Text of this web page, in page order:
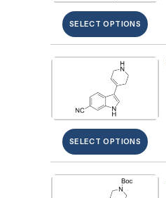
SELECT OPTIONS
SELECT OPTIONS